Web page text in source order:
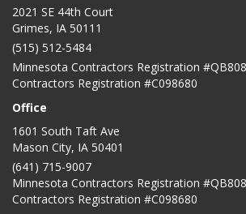
2021 SE 44th Court
Grimes, IA 50111
(515) 512-5484
Minnesota Contractors Registration
Contractors Registration #C098680
Office
1601 South Taft Ave
Mason City, IA 50401
(641) 715-9007
Minnesota Contractors Registration
Contractors Registration #C098680